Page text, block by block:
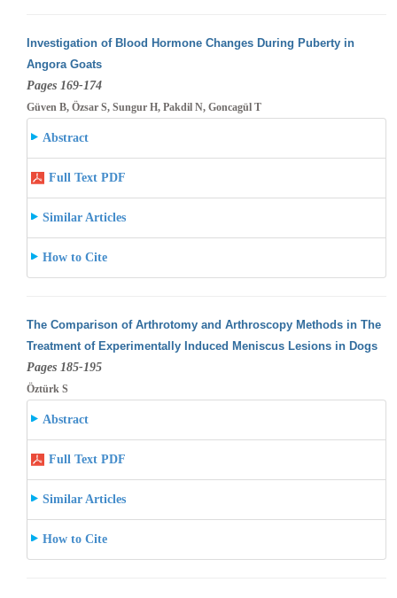
Investigation of Blood Hormone Changes During Puberty in
Angora Goats
Pages 169-174
Güven B, Özsar S, Sungur H, Pakdil N, Goncagül T
Abstract
Full Text PDF
Similar Articles
How to Cite
The Comparison of Arthrotomy and Arthroscopy Methods in The
Treatment of Experimentally Induced Meniscus Lesions in Dogs
Pages 185-195
Öztürk S
Abstract
Full Text PDF
Similar Articles
How to Cite